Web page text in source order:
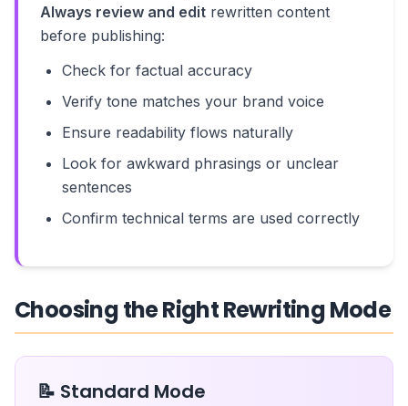
Always review and edit rewritten content
before publishing:
Check for factual accuracy
Verify tone matches your brand voice
Ensure readability flows naturally
Look for awkward phrasings or unclear
sentences
Confirm technical terms are used correctly
Choosing the Right Rewriting Mode
📝 Standard Mode